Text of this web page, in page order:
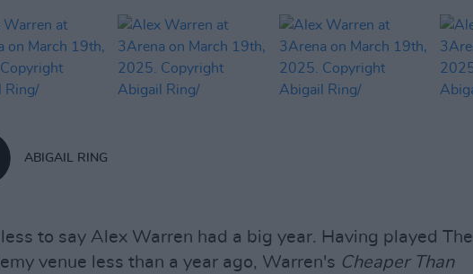
ABIGAIL RING
to say Alex Warren had a big year. Having played The
venue less than a year ago, Warren's Cheaper Than